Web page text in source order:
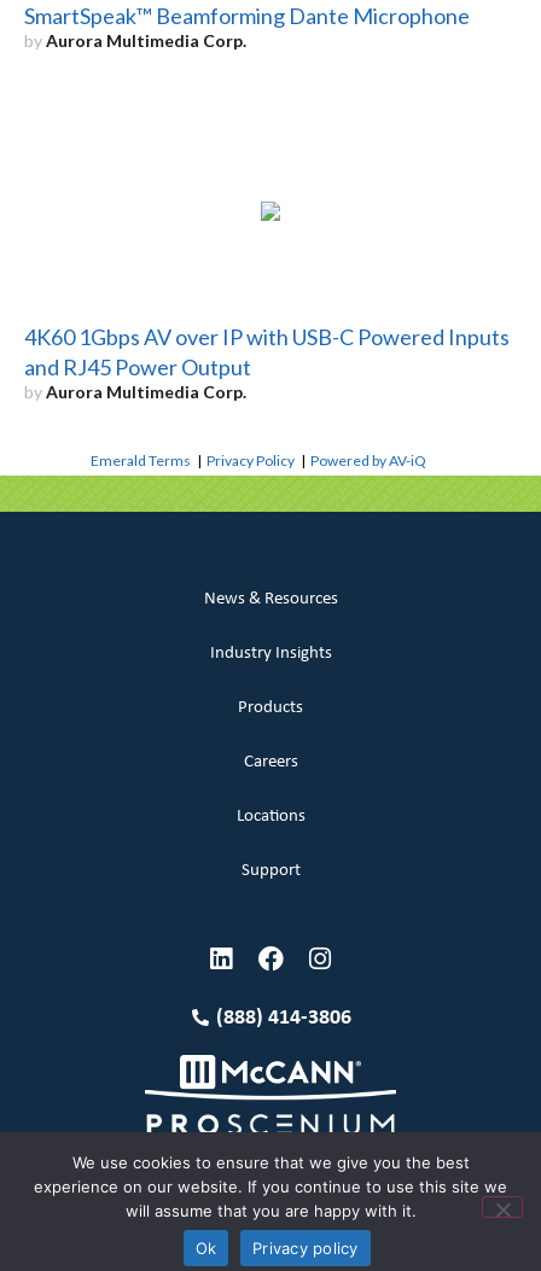
SmartSpeak™ Beamforming Dante Microphone
byAurora Multimedia Corp.
4K60 1Gbps AV over IP with USB-C Powered Inputs
and RJ45 Power Output
byAurora Multimedia Corp.
Emerald Terms |Privacy Policy |Powered by AV-iQ
News & Resources
Industry Insights
Products
Careers
Locations
Support
(888) 414-3806
Terms and Conditions
Copyright McCann 2026
Privacy Policy
We use cookies to ensure that we give you the best
experience on our website. If you continue to use this site we
will assume that you are happy with it.
Ok
Privacy policy